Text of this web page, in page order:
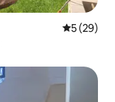
5 out of 5
5 (29)